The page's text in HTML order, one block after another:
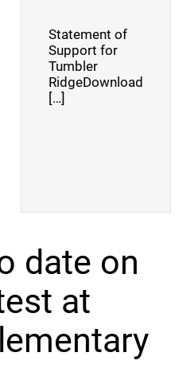
Statement of
Support for
Tumbler
RidgeDownload
[…]
date on
at